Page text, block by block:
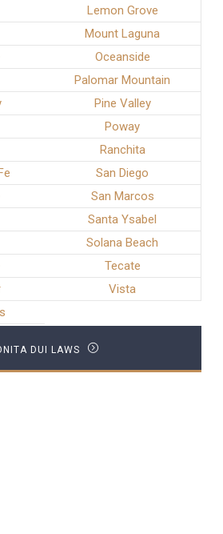
Lemon Grove
Mount Laguna
Oceanside
Palomar Mountain
Pine Valley
Poway
Ranchita
San Diego
San Marcos
Santa Ysabel
Solana Beach
Tecate
Vista
DUI LAWS